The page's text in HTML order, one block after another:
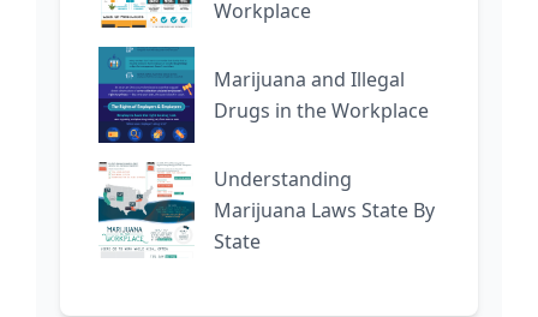
Workplace
Marijuana and Illegal
Drugs in the Workplace
Understanding
Marijuana Laws State By
State